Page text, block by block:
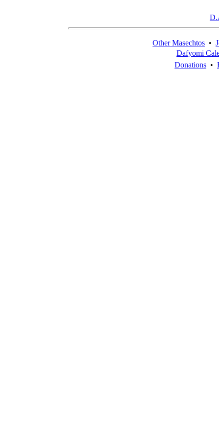
Other Masechtos •
Dafyomi
Donations •